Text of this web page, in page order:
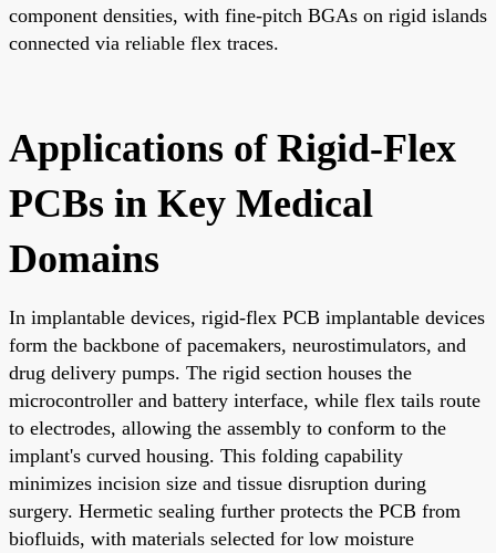
component densities, with fine-pitch BGAs on rigid islands
connected via reliable flex traces.
Applications of Rigid-Flex
PCBs in Key Medical
Domains
In implantable devices, rigid-flex PCB implantable devices
form the backbone of pacemakers, neurostimulators, and
drug delivery pumps. The rigid section houses the
microcontroller and battery interface, while flex tails route
to electrodes, allowing the assembly to conform to the
implant's curved housing. This folding capability
minimizes incision size and tissue disruption during
surgery. Hermetic sealing further protects the PCB from
biofluids, with materials selected for low moisture